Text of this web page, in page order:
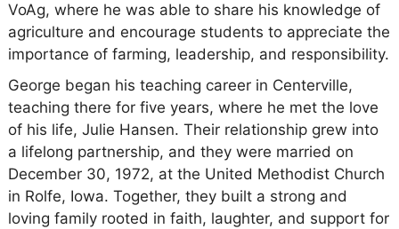
VoAg, where he was able to share his knowledge of
agriculture and encourage students to appreciate the
importance of farming, leadership, and responsibility.
George began his teaching career in Centerville,
teaching there for five years, where he met the love
of his life, Julie Hansen. Their relationship grew into
a lifelong partnership, and they were married on
December 30, 1972, at the United Methodist Church
in Rolfe, Iowa. Together, they built a strong and
loving family rooted in faith, laughter, and support for